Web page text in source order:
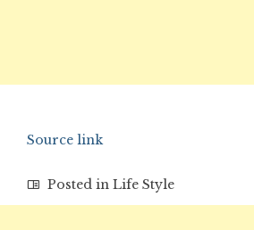
Source link
Posted in Life Style